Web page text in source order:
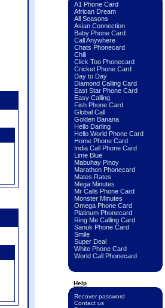
A1 Phone Card
African Dream
All Seasons
Asian Connection
Baby Phone Card
Call Anywhere
Chats Phonecard
Chili
Click Too Phonecard
Cricket Phone Card
Day to Day
Diamond Calling Card
East Star Phone Card
Easy Calling
Fish Phone Card
Global Call
Golden Banana
Hello Darling
Hello World Phone Card
Home Phone Card
India Call Phone Card
Lime Blue
Mabuhay Pinoy
Marathon Phonecard
Mates Rates
Mega Minutes
Mr Calls Phone Card
Monster Minutes
Omega Phone Card
Platinum Phonecard
Ring Me Calling Card
Sanuk Phone Card
Smile
Super Deal
White Phone Card
World Call Phonecard
Help
Recover password
Contact us